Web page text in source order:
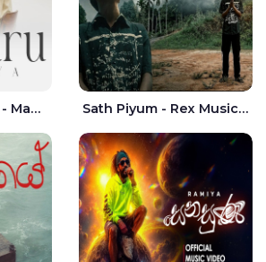
Pintharu Adaraya - Mahela deshan | Sudini Sindavi Sath Piyum - Rex Musick | Rayan Shashmin